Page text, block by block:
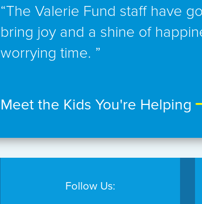
“The Valerie Fund staff have
bring joy and a shine of
worrying time. ”
Meet the Kids You're Helping
Follow Us: